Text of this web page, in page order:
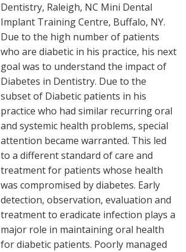
Dentistry, Raleigh, NC Mini Dental
Implant Training Centre, Buffalo, NY.
Due to the high number of patients
who are diabetic in his practice, his next
goal was to understand the impact of
Diabetes in Dentistry. Due to the
subset of Diabetic patients in his
practice who had similar recurring oral
and systemic health problems, special
attention became warranted. This led
to a different standard of care and
treatment for patients whose health
was compromised by diabetes. Early
detection, observation, evaluation and
treatment to eradicate infection plays a
major role in maintaining oral health
for diabetic patients. Poorly managed